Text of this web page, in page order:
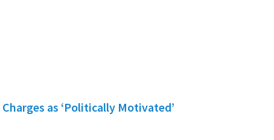
as ‘Politically Motivated’